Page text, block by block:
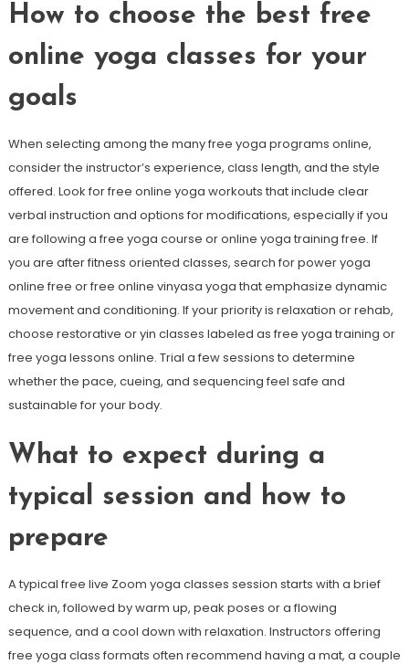
How to choose the best free
online yoga classes for your
goals
When selecting among the many free yoga programs online,
consider the instructor’s experience, class length, and the style
offered. Look for free online yoga workouts that include clear
verbal instruction and options for modifications, especially if you
are following a free yoga course or online yoga training free. If
you are after fitness oriented classes, search for power yoga
online free or free online vinyasa yoga that emphasize dynamic
movement and conditioning. If your priority is relaxation or rehab,
choose restorative or yin classes labeled as free yoga training or
free yoga lessons online. Trial a few sessions to determine
whether the pace, cueing, and sequencing feel safe and
sustainable for your body.
What to expect during a
typical session and how to
prepare
A typical free live Zoom yoga classes session starts with a brief
check in, followed by warm up, peak poses or a flowing
sequence, and a cool down with relaxation. Instructors offering
free yoga class formats often recommend having a mat, a couple